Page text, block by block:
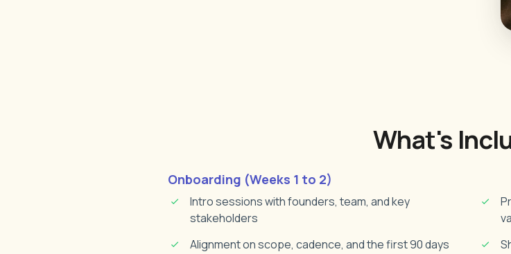
What's
Onboarding (Weeks 1 to 2)
Intro sessions with founders, team, and key
stakeholders
Alignment on scope, cadence, and the first 90 days